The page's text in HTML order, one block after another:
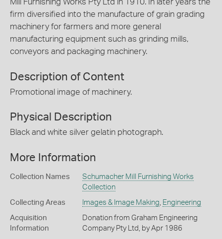
Mill Furnishing Works Pty Ltd in 1910. In later years the
firm diversified into the manufacture of grain grading
machinery for farmers and more general
manufacturing equipment such as grinding mills,
conveyors and packaging machinery.
Description of Content
Promotional image of machinery.
Physical Description
Black and white silver gelatin photograph.
More Information
Collection Names
Schumacher Mill Furnishing Works
Collection
Collecting Areas Images & Image Making Engineering
Acquisition
Information
Donation from Graham Engineering
Company Pty Ltd, by Apr 1986